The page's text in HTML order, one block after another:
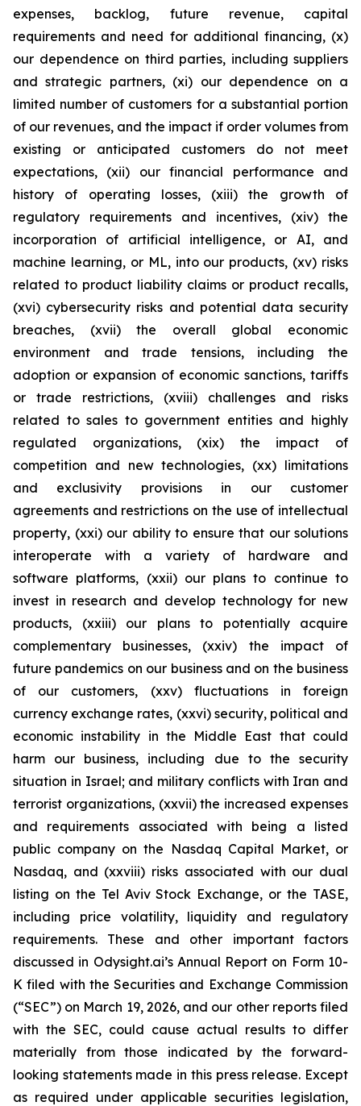
expenses, backlog, future revenue, capital
requirements and need for additional financing, (x)
our dependence on third parties, including suppliers
and strategic partners, (xi) our dependence on a
limited number of customers for a substantial portion
of our revenues, and the impact if order volumes from
existing or anticipated customers do not meet
expectations, (xii) our financial performance and
history of operating losses, (xiii) the growth of
regulatory requirements and incentives, (xiv) the
incorporation of artificial intelligence, or AI, and
machine learning, or ML, into our products, (xv) risks
related to product liability claims or product recalls,
(xvi) cybersecurity risks and potential data security
breaches, (xvii) the overall global economic
environment and trade tensions, including the
adoption or expansion of economic sanctions, tariffs
or trade restrictions, (xviii) challenges and risks
related to sales to government entities and highly
regulated organizations, (xix) the impact of
competition and new technologies, (xx) limitations
and exclusivity provisions in our customer
agreements and restrictions on the use of intellectual
property, (xxi) our ability to ensure that our solutions
interoperate with a variety of hardware and
software platforms, (xxii) our plans to continue to
invest in research and develop technology for new
products, (xxiii) our plans to potentially acquire
complementary businesses, (xxiv) the impact of
future pandemics on our business and on the business
of our customers, (xxv) fluctuations in foreign
currency exchange rates, (xxvi) security, political and
economic instability in the Middle East that could
harm our business, including due to the security
situation in Israel; and military conflicts with Iran and
terrorist organizations, (xxvii) the increased expenses
and requirements associated with being a listed
public company on the Nasdaq Capital Market, or
Nasdaq, and (xxviii) risks associated with our dual
listing on the Tel Aviv Stock Exchange, or the TASE,
including price volatility, liquidity and regulatory
requirements. These and other important factors
discussed in Odysight.ai’s Annual Report on Form 10-
K filed with the Securities and Exchange Commission
(“SEC”) on March 19, 2026, and our other reports filed
with the SEC, could cause actual results to differ
materially from those indicated by the forward-
looking statements made in this press release. Except
as required under applicable securities legislation,